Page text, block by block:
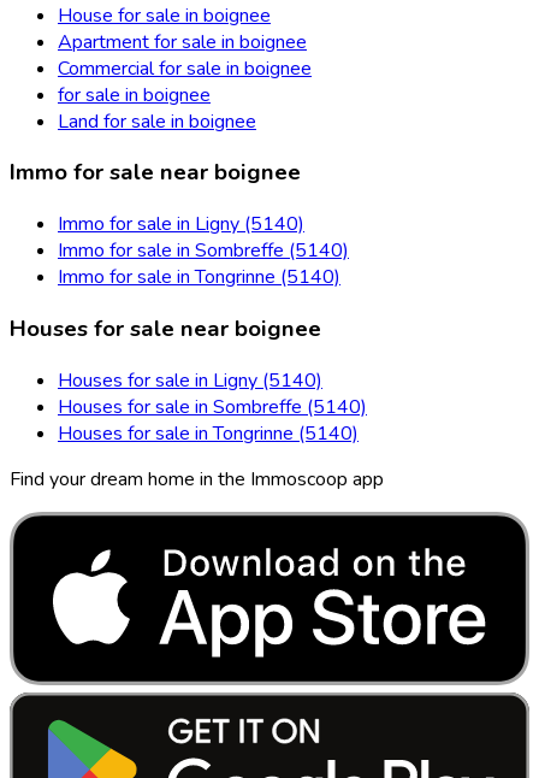
House for sale in boignee
Apartment for sale in boignee
Commercial for sale in boignee
for sale in boignee
Land for sale in boignee
Immo for sale near boignee
Immo for sale in Ligny (5140)
Immo for sale in Sombreffe (5140)
Immo for sale in Tongrinne (5140)
Houses for sale near boignee
Houses for sale in Ligny (5140)
Houses for sale in Sombreffe (5140)
Houses for sale in Tongrinne (5140)
Find your dream home in the Immoscoop app